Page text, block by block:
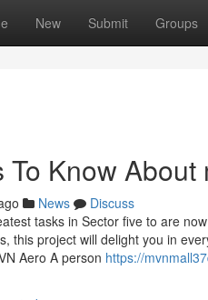
New Submit Groups
Know
News
Discuss
tasks in Sector five to are
this project will delight you in
Aero A person https://